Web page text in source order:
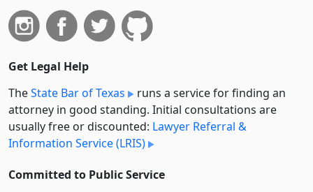
Get Legal Help
TheState Bar of Texas
runs a service for finding an
attorney in good standing. Initial consultations are
usually free or discounted: Lawyer Referral &
Information Service (LRIS)
Committed to Public Service